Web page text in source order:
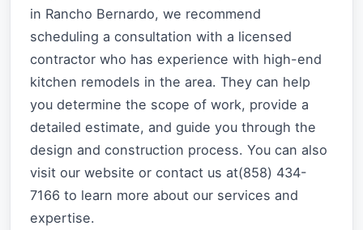
in Rancho Bernardo, we recommend
scheduling a consultation with a licensed
contractor who has experience with high-end
kitchen remodels in the area. They can help
you determine the scope of work, provide a
detailed estimate, and guide you through the
design and construction process. You can also
visit our website or contact us at(858) 434-
7166 to learn more about our services and
expertise.